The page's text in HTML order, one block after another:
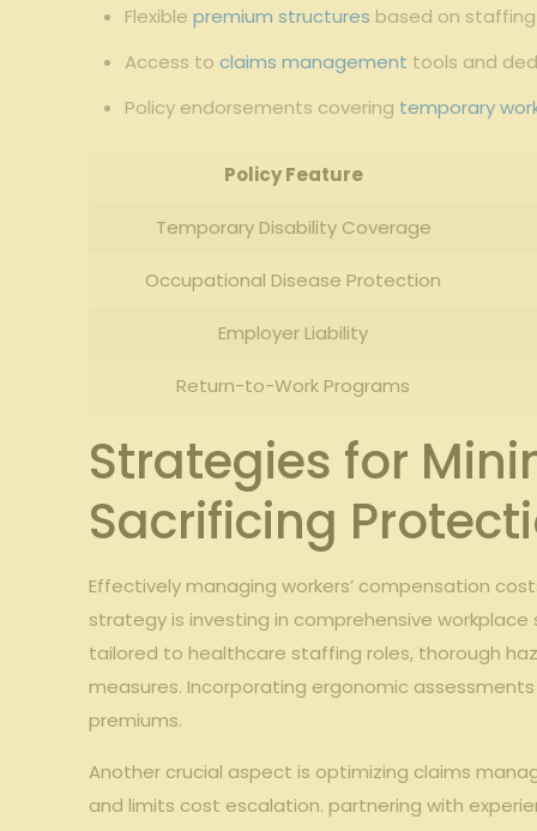
Flexiblepremium structures based on
Access toclaims management tools and
Policy endorsements covering temporary
Policy Feature
Temporary Disability Coverage
Occupational Disease Protection
Employer Liability
Return-to-Work Programs
Strategies for
Sacrificing
Effectively managing workers’ compensation
strategy is investing in comprehensive
tailored to healthcare staffing roles, thorough
measures. Incorporating ergonomic
premiums.
Another crucial aspect is optimizing claims
and limits cost escalation. partnering with